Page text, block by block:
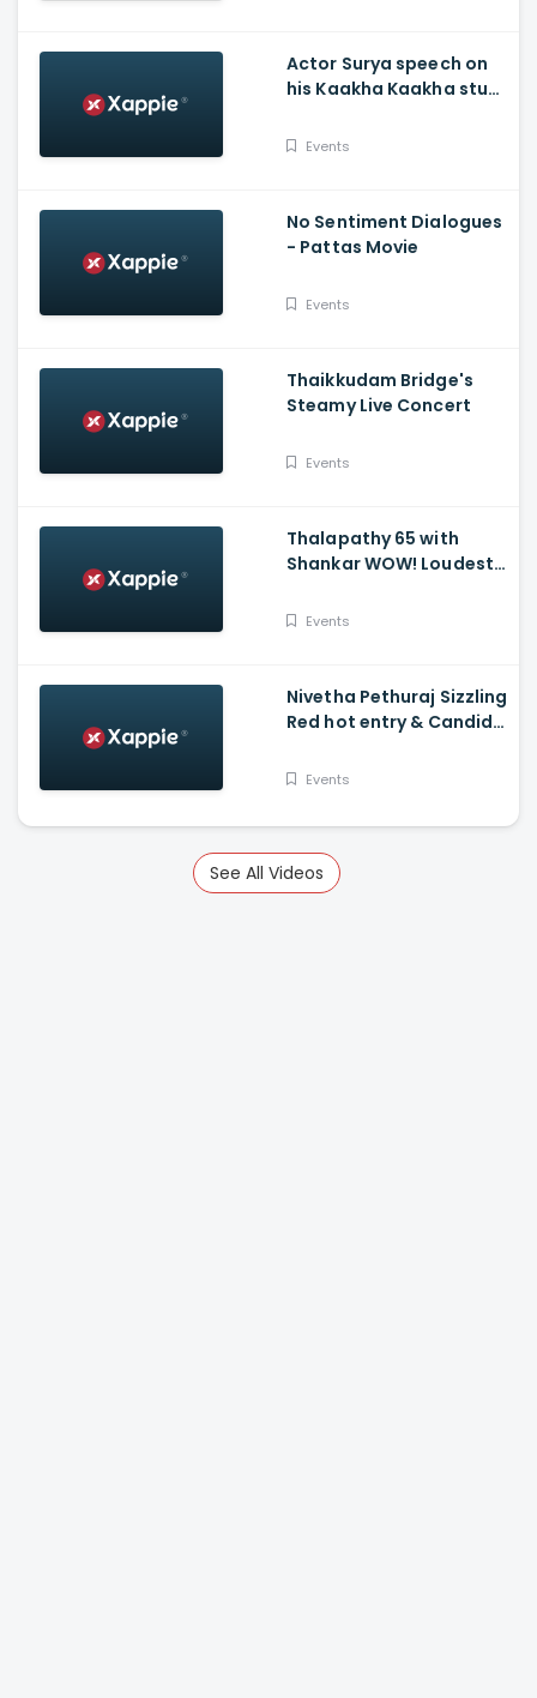
Actor Surya speech on
his Kaakha Kaakha stunt
Throwback
Events
No Sentiment Dialogues
- Pattas Movie
Events
Thaikkudam Bridge's
Steamy Live Concert
Events
Thalapathy 65 with
Shankar WOW! Loudest
Events
Nivetha Pethuraj Sizzling
Red hot entry & Candid
Wonder Women Awards
Events
See All Videos